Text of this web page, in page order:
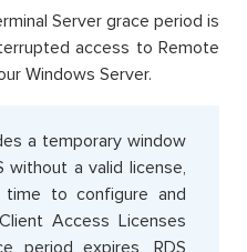
Server grace period is
access to Remote
Windows Server.
a temporary window
without a valid license,
time to configure and
Access Licenses
period expires, RDS